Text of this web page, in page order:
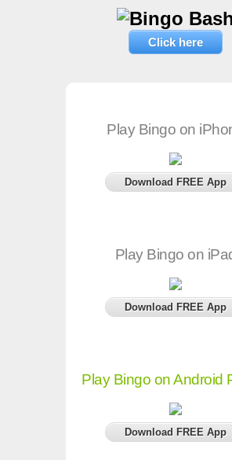
Click here
Play Bingo on
Download FREE App
Play Bingo on
Download FREE App
Play Bingo on Android
Download FREE App